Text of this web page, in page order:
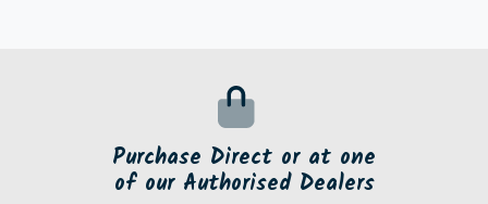
Purchase Direct or at one
of our Authorised Dealers